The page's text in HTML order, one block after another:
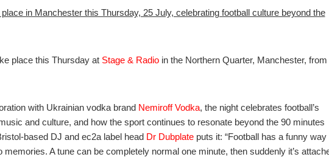
in Manchester this Thursday, 25 July, celebrating football culture beyond the
place this Thursday at Stage & Radioin the Northern Quarter, Manchester, from
with Ukrainian vodka brand Nemiroff Vodka, the night celebrates football’s
and culture, and how the sport continues to resonate beyond the 90 minutes
based DJ and ec2a label head Dr Dubplateputs it: “Football has a funny way
memories. A tune can be completely normal one minute, then suddenly it’s